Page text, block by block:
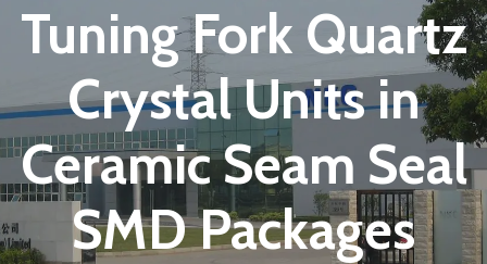
Tuning Fork Quartz
Crystal Units in
Ceramic Seam Seal
SMD Packages